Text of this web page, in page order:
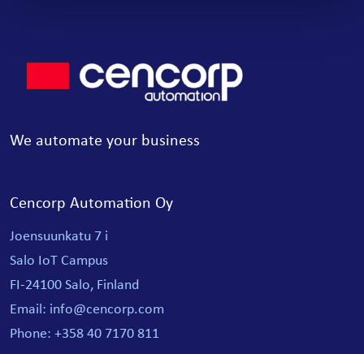
We automate your business
Cencorp Automation Oy
Joensuunkatu 7 i
Salo IoT Campus
FI-24100 Salo, Finland
Email: info@cencorp.com
Phone: +358 40 7170 811